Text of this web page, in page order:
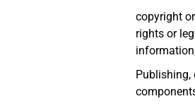
copyright
rights or
Publishing,